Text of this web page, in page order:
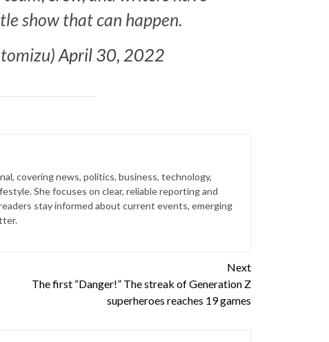
show that can happen.
April 30, 2022
covering news, politics, business, technology,
She focuses on clear, reliable reporting and
stay informed about current events, emerging
Next
The first “Danger!” The streak of Generation Z
superheroes reaches 19 games